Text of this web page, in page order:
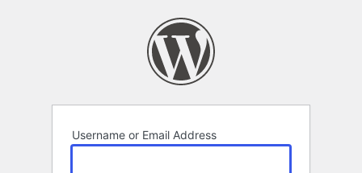
Username or Email Address